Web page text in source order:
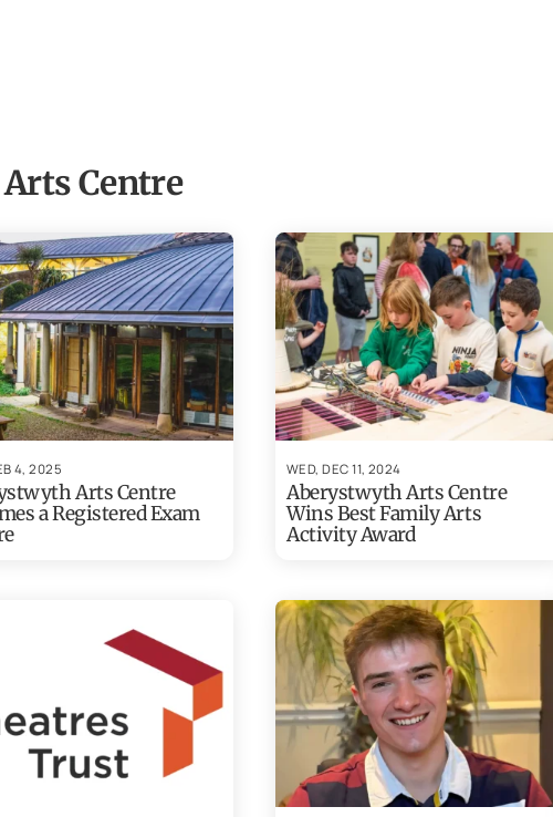
Centre
4, 2025
Arts Centre
a Registered Exam
WED, DEC 11, 2024
Aberystwyth Arts Centre
Wins Best Family Arts
Activity Award